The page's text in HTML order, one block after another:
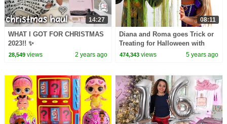
14:27
WHAT I GOT FOR CHRISTMAS
2023!! ✨
28,549views 2 years ago
08:11
Diana and Roma goes Trick or
Treating for Halloween with
Candy Haul
474,343 views 5 years ago